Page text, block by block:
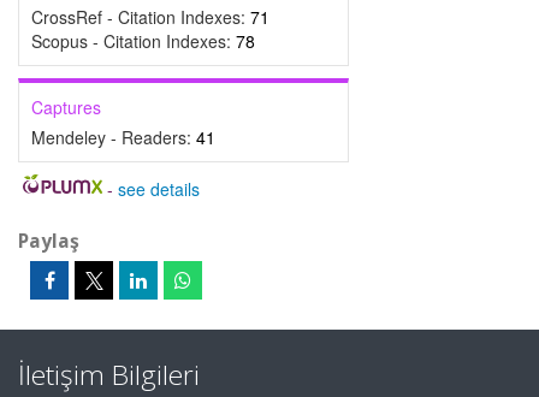
CrossRef - Citation Indexes: 71
Scopus - Citation Indexes: 78
Captures
Mendeley - Readers: 41
- see details
Paylaş
İletişim Bilgileri